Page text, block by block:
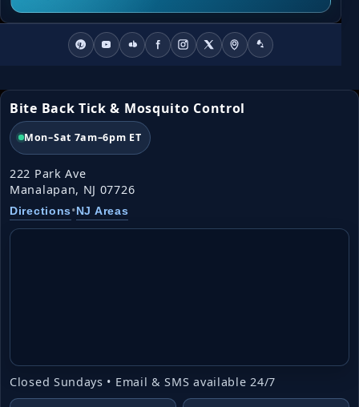
Bite Back Tick & Mosquito Control
Mon–Sat 7am–6pm ET
222 Park Ave
Manalapan, NJ 07726
Directions•NJ Areas
Closed Sundays • Email & SMS available 24/7